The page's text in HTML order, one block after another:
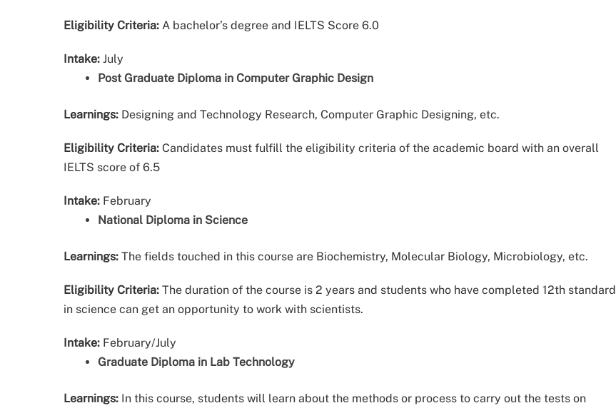
Eligibility Criteria: A bachelor’s degree and IELTS Score 6.0
Intake: July
Post Graduate Diploma in Computer Graphic Design
Learnings: Designing and Technology Research, Computer Graphic Designing, etc.
Eligibility Criteria: Candidates must fulfill the eligibility criteria of the academic board with an overall
IELTS score of 6.5
Intake: February
National Diploma in Science
Learnings: The fields touched in this course are Biochemistry, Molecular Biology, Microbiology, etc.
Eligibility Criteria: The duration of the course is 2 years and students who have completed 12th standard
in science can get an opportunity to work with scientists.
Intake: February/July
Graduate Diploma in Lab Technology
Learnings: In this course, students will learn about the methods or process to carry out the tests on